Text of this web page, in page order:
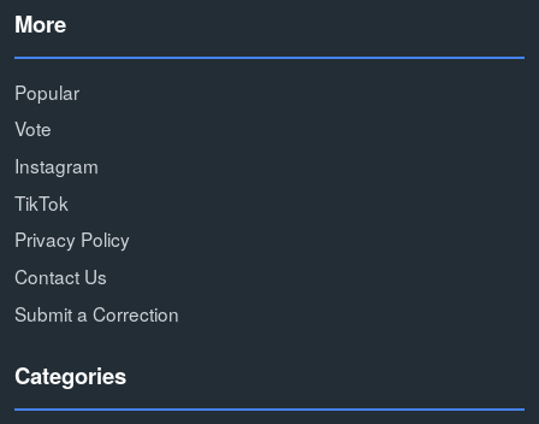
More
Popular
Vote
Instagram
TikTok
Privacy Policy
Contact Us
Submit a Correction
Categories